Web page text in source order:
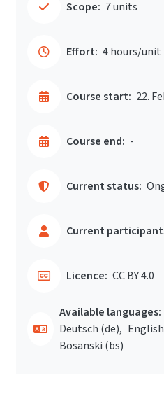
Scope: 7 units
Effort: 4 hours/unit
Course start: 22.
Course end: -
Current status:
Current
Licence: CC BY 4.0
Available languages:
Deutsch ‎(de)‎
Bosanski ‎(bs)‎